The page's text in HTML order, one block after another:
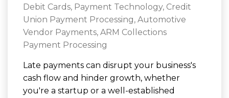
Debit Cards, Payment Technology, Credit
Union Payment Processing, Automotive
Vendor Payments, ARM Collections
Payment Processing
Late payments can disrupt your business's
cash flow and hinder growth, whether
you're a startup or a well-established